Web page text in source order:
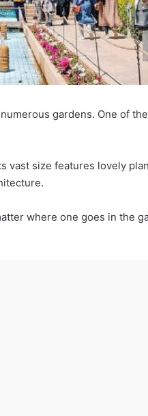
gardens. One of
vast size features lovely
where one goes in the